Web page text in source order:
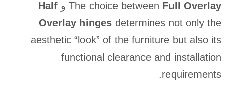
The choice between Full Overlay وHalf
Overlay hingesdetermines not only the
aesthetic “look” of the furniture but also its
functional clearance and installation
requirements.